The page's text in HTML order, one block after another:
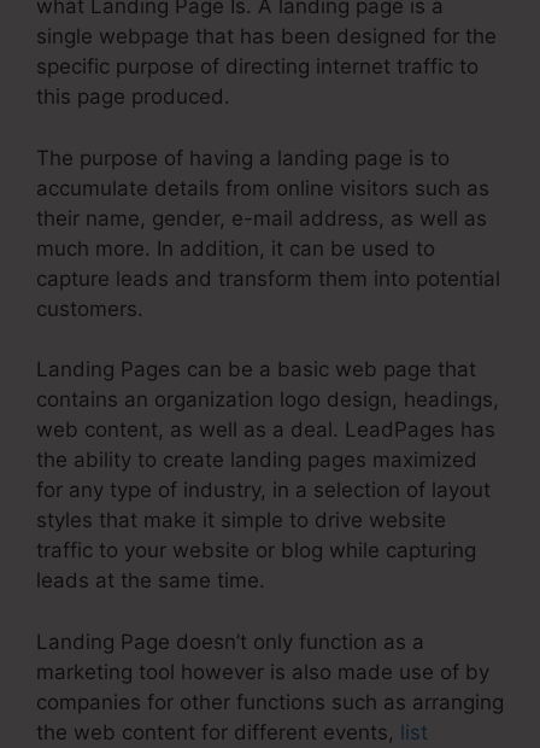
what Landing Page Is. A landing page is a
single webpage that has been designed for the
specific purpose of directing internet traffic to
this page produced.
The purpose of having a landing page is to
accumulate details from online visitors such as
their name, gender, e-mail address, as well as
much more. In addition, it can be used to
capture leads and transform them into potential
customers.
Landing Pages can be a basic web page that
contains an organization logo design, headings,
web content, as well as a deal. LeadPages has
the ability to create landing pages maximized
for any type of industry, in a selection of layout
styles that make it simple to drive website
traffic to your website or blog while capturing
leads at the same time.
Landing Page doesn’t only function as a
marketing tool however is also made use of by
companies for other functions such as arranging
the web content for different events, list